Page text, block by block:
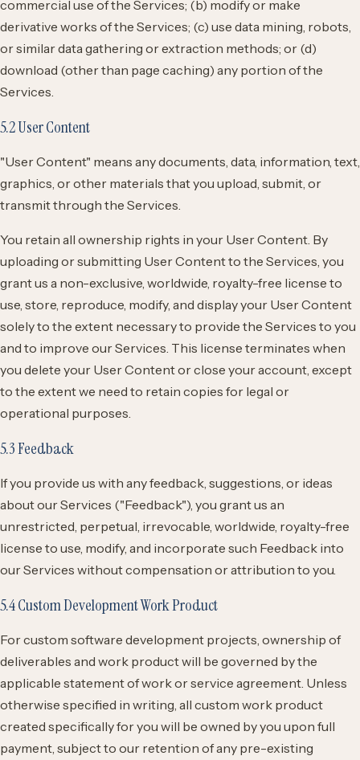
commercial use of the Services; (b) modify or make
derivative works of the Services; (c) use data mining, robots,
or similar data gathering or extraction methods; or (d)
download (other than page caching) any portion of the
Services.
5.2 User Content
"User Content" means any documents, data, information, text,
graphics, or other materials that you upload, submit, or
transmit through the Services.
You retain all ownership rights in your User Content. By
uploading or submitting User Content to the Services, you
grant us a non-exclusive, worldwide, royalty-free license to
use, store, reproduce, modify, and display your User Content
solely to the extent necessary to provide the Services to you
and to improve our Services. This license terminates when
you delete your User Content or close your account, except
to the extent we need to retain copies for legal or
operational purposes.
5.3 Feedback
If you provide us with any feedback, suggestions, or ideas
about our Services ("Feedback"), you grant us an
unrestricted, perpetual, irrevocable, worldwide, royalty-free
license to use, modify, and incorporate such Feedback into
our Services without compensation or attribution to you.
5.4 Custom Development Work Product
For custom software development projects, ownership of
deliverables and work product will be governed by the
applicable statement of work or service agreement. Unless
otherwise specified in writing, all custom work product
created specifically for you will be owned by you upon full
payment, subject to our retention of any pre-existing